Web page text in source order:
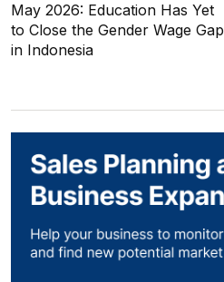
May 2026: Education Has Yet
to Close the Gender Wage Gap
in Indonesia